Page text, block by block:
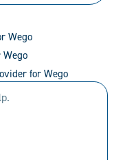
Wego
for Wego